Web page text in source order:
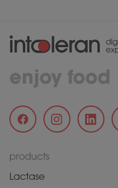
enjoy food
products
Lactase